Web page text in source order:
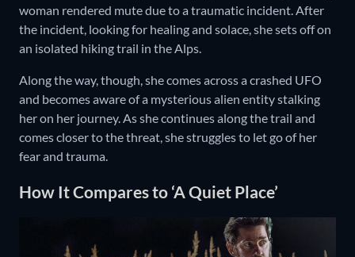
woman rendered mute due to a traumatic incident. After
the incident, looking for healing and solace, she sets off on
an isolated hiking trail in the Alps.
Along the way, though, she comes across a crashed UFO
and becomes aware of a mysterious alien entity stalking
her on her journey. As she continues along the trail and
comes closer to the threat, she struggles to let go of her
fear and trauma.
How It Compares to ‘A Quiet Place’